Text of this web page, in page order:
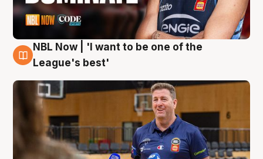
8 Aug
NBL Now | 'I want to be one of the
League's best'